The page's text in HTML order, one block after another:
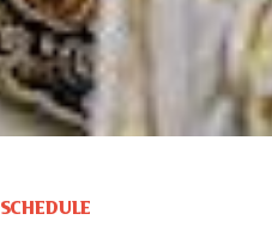
SCHEDULE